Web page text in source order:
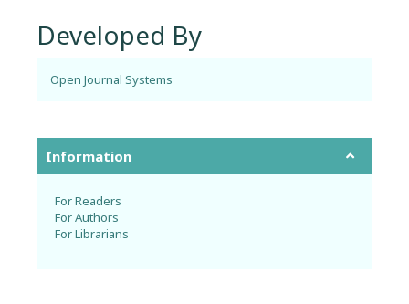
Developed By
Open Journal Systems
Information
For Readers
For Authors
For Librarians